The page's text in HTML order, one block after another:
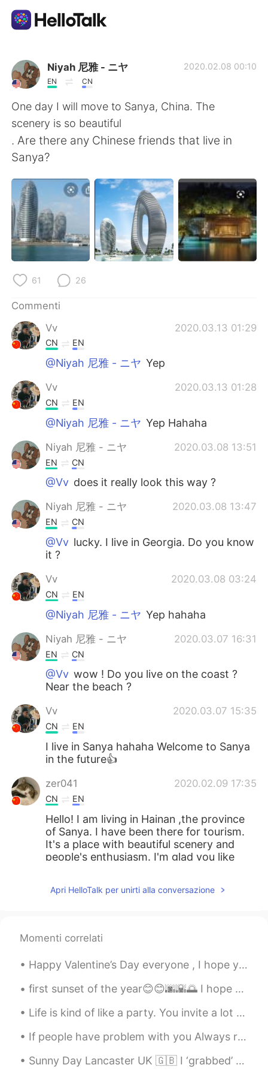
App di scambio linguistico
AI Grammar Checker
Italiano
English 简体中文
繁體中文 Español
العربية Français
Deutsch
한국어
ไทย
Türkçe Tiếng Việt
Português
Niyah 尼雅 - ニヤ
EN CN
2020.02.08 00:10
One day I will move to Sanya, China. The
scenery is so beautiful
. Are there any Chinese friends that live in
Sanya?
61 26
Commenti
Vv
2020.03.13 01:29
CN EN
@Niyah 尼雅 - ニヤ Yep
Vv 2020.03.13 01:28
CN EN
@Niyah 尼雅 - ニヤ Yep Hahaha
Niyah 尼雅 - ニヤ 2020.03.08 13:51
EN CN
@Vv does it really look this way ?
Niyah 尼雅 - ニヤ 2020.03.08 13:47
EN CN
@Vv lucky. I live in Georgia. Do you know
it ?
Vv 2020.03.08 03:24
CN EN
@Niyah 尼雅 - ニヤ Yep hahaha
Niyah 尼雅 - ニヤ 2020.03.07 16:31
EN CN
@Vv wow ! Do you live on the coast ?
Near the beach ?
Vv 2020.03.07 15:35
CN EN
I live in Sanya hahaha Welcome to Sanya
in the future👍
zer041 2020.02.09 17:35
CN EN
Hello! I am living in Hainan ,the province
of Sanya. I have been there for tourism.
It's a place with beautiful scenery and
people's enthusiasm. I'm glad you like
Niyah 尼雅 - ニヤ 2020.02.09 15:31
informing ! Thank you !😂 I love tropical
rather be cold than hot any day.
铁杆哈迷Zoe 2020.02.09 15:16
CN
foreigners. The hotel I stayed in at that
between China and Russia, so half of the
Apri HelloTalk per unirti alla conversazione
Momenti correlati
Happy Valentine’s Day everyone , I hope you are spending an amazing time with your loved one ! Lo...
first sunset of the year😊😊🌆🌇🌅 I hope that this year will be better than last year and all my dre...
Life is kind of like a party. You invite a lot of people, some leave early, some stay all night, ...
If people have problem with you Always remember IT IS THERE PROBLEM ...
Sunny Day Lancaster UK 🇬🇧 I ‘grabbed’ a takeaway coffee and sat in a local Square to enjoy the ...